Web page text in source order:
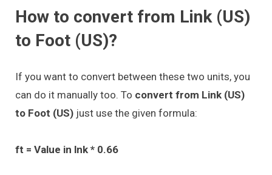
How to convert from Link (US)
to Foot (US)?
If you want to convert between these two units, you
can do it manually too. To convert from Link (US)
to Foot (US) just use the given formula:
ft = Value in lnk * 0.66